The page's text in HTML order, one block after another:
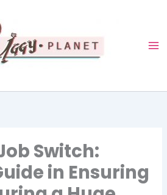
Switch:
in Ensuring